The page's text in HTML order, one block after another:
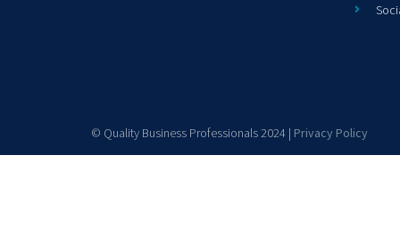
© Quality Business Professionals 2024 | Privacy Policy